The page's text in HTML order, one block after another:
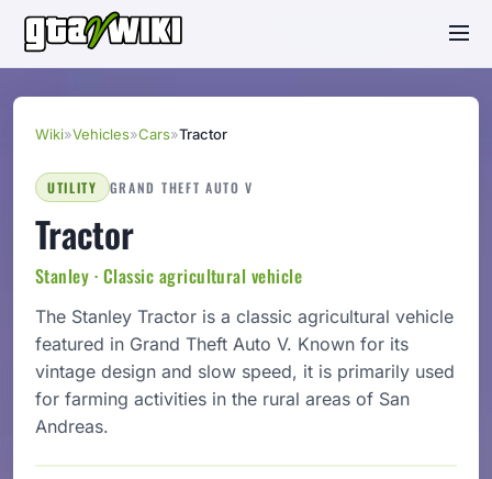
Wiki»Vehicles»Cars»Tractor
UTILITY GRAND THEFT AUTO V
Tractor
Stanley · Classic agricultural vehicle
The Stanley Tractor is a classic agricultural vehicle
featured in Grand Theft Auto V. Known for its
vintage design and slow speed, it is primarily used
for farming activities in the rural areas of San
Andreas.